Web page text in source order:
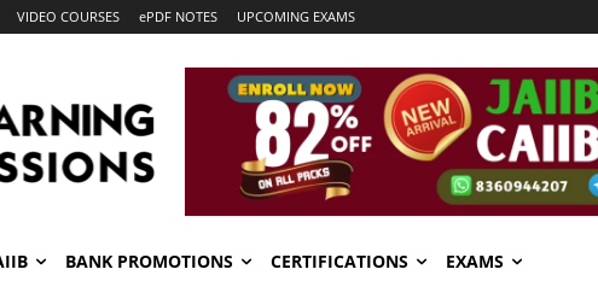
VIDEO COURSES ePDF NOTES UPCOMING EXAMS
BANK PROMOTIONS CERTIFICATIONS EXAMS